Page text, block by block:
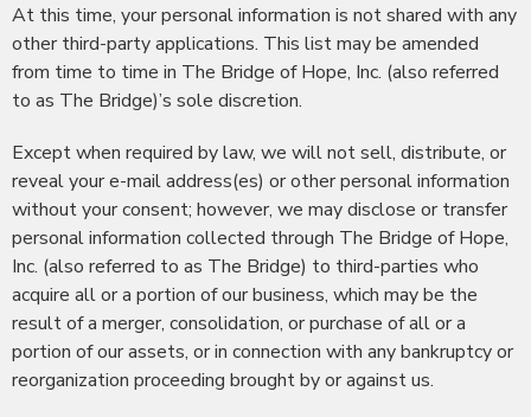
At this time, your personal information is not shared with any
other third-party applications. This list may be amended
from time to time in The Bridge of Hope, Inc. (also referred
to as The Bridge)’s sole discretion.
Except when required by law, we will not sell, distribute, or
reveal your e-mail address(es) or other personal information
without your consent; however, we may disclose or transfer
personal information collected through The Bridge of Hope,
Inc. (also referred to as The Bridge) to third-parties who
acquire all or a portion of our business, which may be the
result of a merger, consolidation, or purchase of all or a
portion of our assets, or in connection with any bankruptcy or
reorganization proceeding brought by or against us.